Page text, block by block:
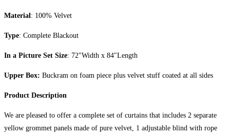
Material : 100% Velvet
Type: Complete Blackout
In a Picture Set Size: 72″Width x 84″Length
Upper Box: Buckram on foam piece plus velvet stuff coated at all sides
Product Description
We are pleased to offer a complete set of curtains that includes 2 separate
yellow grommet panels made of pure velvet, 1 adjustable blind with rope